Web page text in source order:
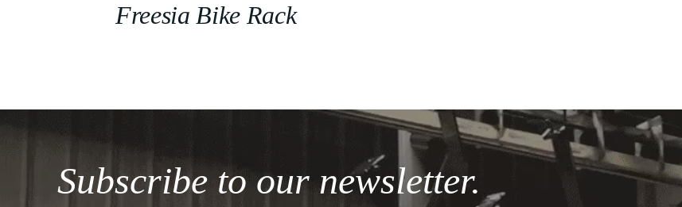
Freesia Bike Rack
Subscribe to our newsletter.